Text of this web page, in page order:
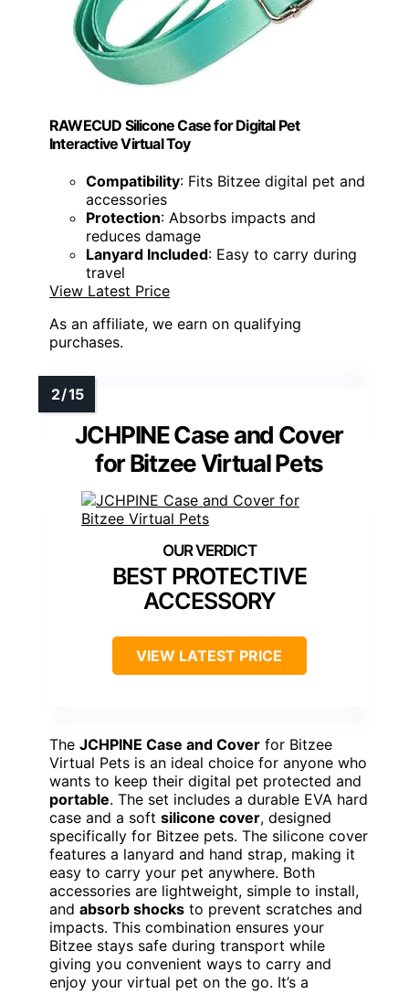
RAWECUD Silicone Case for Digital Pet
Interactive Virtual Toy
Compatibility: Fits Bitzee digital pet and
accessories
Protection: Absorbs impacts and
reduces damage
Lanyard Included: Easy to carry during
travel
View Latest Price
As an affiliate, we earn on qualifying
purchases.
JCHPINE Case and Cover
for Bitzee Virtual Pets
BEST PROTECTIVE
ACCESSORY
VIEW LATEST PRICE
The JCHPINE Case and Cover for Bitzee
Virtual Pets is an ideal choice for anyone who
wants to keep their digital pet protected and
portable. The set includes a durable EVA hard
case and a soft silicone cover, designed
specifically for Bitzee pets. The silicone cover
features a lanyard and hand strap, making it
easy to carry your pet anywhere. Both
accessories are lightweight, simple to install,
and absorb shocks to prevent scratches and
impacts. This combination ensures your
Bitzee stays safe during transport while
giving you convenient ways to carry and
enjoy your virtual pet on the go. It’s a